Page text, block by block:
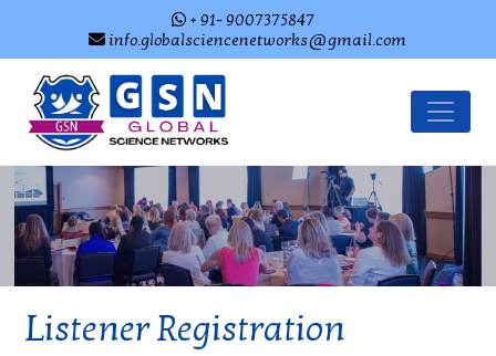
+ 91- 9007375847
info.globalsciencenetworks@gmail.com
Listener Registration